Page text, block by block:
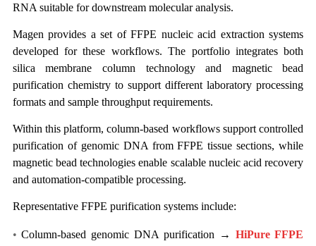
RNA suitable for downstream molecular analysis.
Magen provides a set of FFPE nucleic acid extraction systems
developed for these workflows. The portfolio integrates both
silica membrane column technology and magnetic bead
purification chemistry to support different laboratory processing
formats and sample throughput requirements.
Within this platform, column-based workflows support controlled
purification of genomic DNA from FFPE tissue sections, while
magnetic bead technologies enable scalable nucleic acid recovery
and automation-compatible processing.
Representative FFPE purification systems include:
•Column-based genomic DNA purification → HiPure FFPE